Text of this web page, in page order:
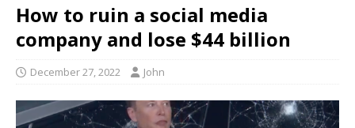
How to ruin a social media
company and lose $44 billion
December 27, 2022 John